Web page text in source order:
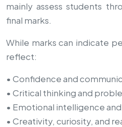
mainly assess students
final marks.
While marks can indicate
reflect:
• Confidence and
• Critical thinking and
• Emotional intelligence
• Creativity, curiosity, and